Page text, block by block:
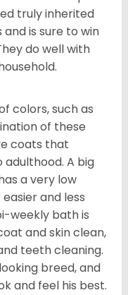
truly inherited
is sure to win
do well with
colors, such as
of these
coats that
A big
a very low
and less
weekly bath is
and skin clean,
teeth cleaning.
breed, and
and feel his best.